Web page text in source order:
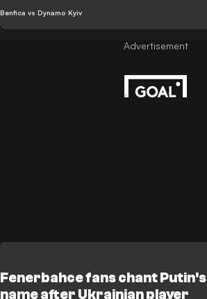
Benfica vs Dynamo Kyiv
Fenerbahce fans chant Putin's
name after Ukrainian player